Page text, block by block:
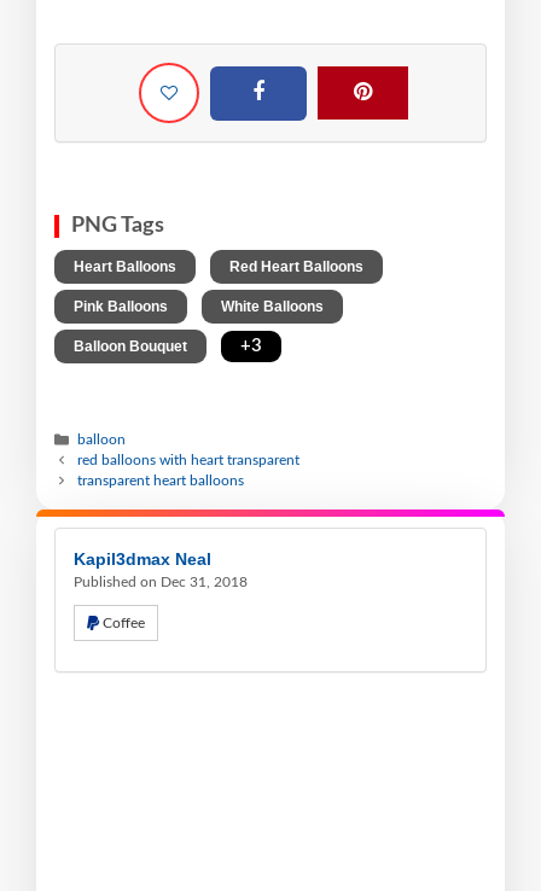
PNG Tags
Heart Balloons Red Heart Balloons
Pink Balloons White Balloons
Balloon Bouquet +3
balloon
red balloons with heart transparent
transparent heart balloons
Kapil3dmax Neal
Published on Dec 31, 2018
Coffee